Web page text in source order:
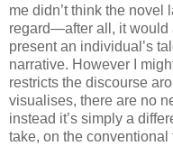
me didn’t think the
regard—after all, it would
present an individual’s
narrative. However I
restricts the discourse
visualises, there are no
instead it’s simply a
take, on the